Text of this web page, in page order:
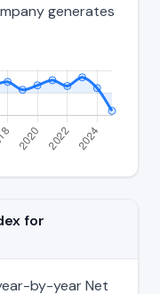
generates
for
by-year Net